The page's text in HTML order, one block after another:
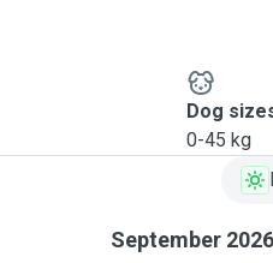
Dog
0-45 kg
September 2026